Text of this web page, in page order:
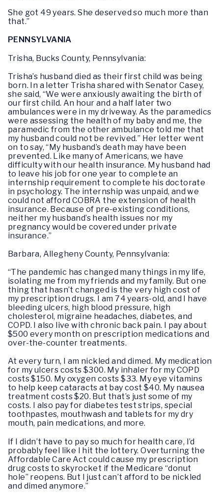
She got 49 years. She deserved so much more than
that.”
PENNSYLVANIA
Trisha, Bucks County, Pennsylvania:
Trisha’s husband died as their first child was being
born. In a letter Trisha shared with Senator Casey,
she said, “We were anxiously awaiting the birth of
our first child. An hour and a half later two
ambulances were in my driveway. As the paramedics
were assessing the health of my baby and me, the
paramedic from the other ambulance told me that
my husband could not be revived.” Her letter went
on to say, “My husband’s death may have been
prevented. Like many of Americans, we have
difficulty with our health insurance. My husband had
to leave his job for one year to complete an
internship requirement to complete his doctorate
in psychology. The internship was unpaid, and we
could not afford COBRA the extension of health
insurance. Because of pre-existing conditions,
neither my husband’s health issues nor my
pregnancy would be covered under private
insurance.”
Barbara, Allegheny County, Pennsylvania:
“The pandemic has changed many things in my life,
isolating me from my friends and my family. But one
thing that hasn’t changed is the very high cost of
my prescription drugs. I am 74 years-old, and I have
bleeding ulcers, high blood pressure, high
cholesterol, migraine headaches, diabetes, and
COPD. I also live with chronic back pain. I pay about
$500 every month on prescription medications and
over-the-counter treatments.
At every turn, I am nickled and dimed. My medication
for my ulcers costs $300. My inhaler for my COPD
costs $150. My oxygen costs $33. My eye vitamins
to help keep cataracts at bay cost $40. My nausea
treatment costs $20. But that’s just some of my
costs. I also pay for diabetes test strips, special
toothpastes, mouthwash and tablets for my dry
mouth, pain medications, and more.
If I didn’t have to pay so much for health care, I’d
probably feel like I hit the lottery. Overturning the
Affordable Care Act could cause my prescription
drug costs to skyrocket if the Medicare “donut
hole” reopens. But I just can’t afford to be nickled
and dimed anymore.”